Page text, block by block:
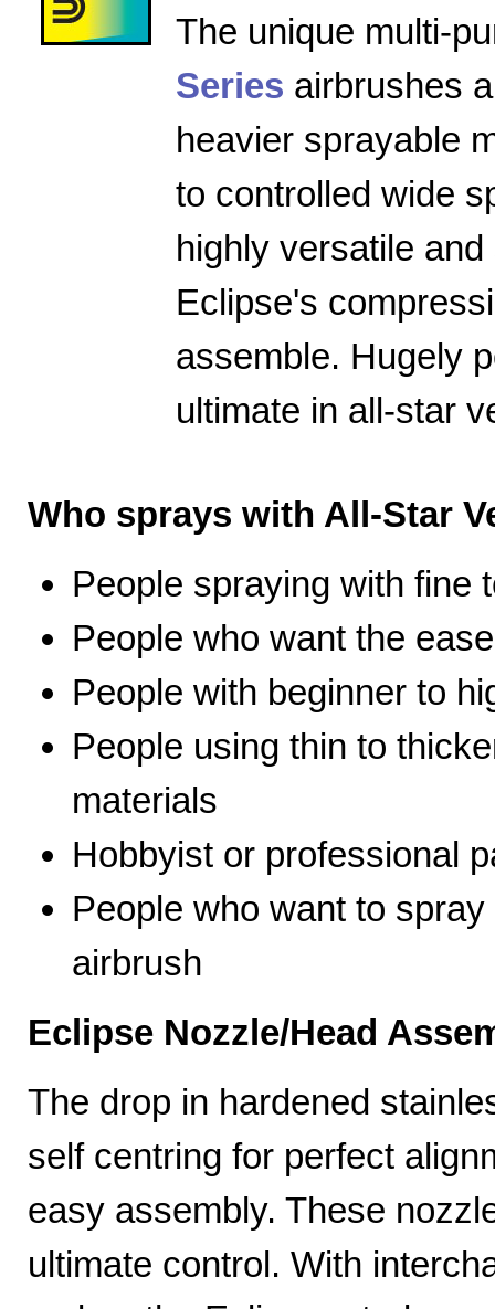
The unique multi-
Series airbrushes
heavier sprayable
to controlled wide
highly versatile
Eclipse's
assemble. Hugely
ultimate in all-star
Who sprays with All-Star
People spraying with fine
People who want the
People with beginner to
People using thin to
materials
Hobbyist or professional
People who want to
airbrush
Eclipse Nozzle/Head
The drop in hardened
self centring for perfect
easy assembly. These
ultimate control. With